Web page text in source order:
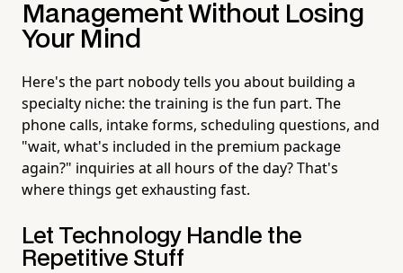
Management Without Losing
Your Mind
Here's the part nobody tells you about building a
specialty niche: the training is the fun part. The
phone calls, intake forms, scheduling questions, and
"wait, what's included in the premium package
again?" inquiries at all hours of the day? That's
where things get exhausting fast.
Let Technology Handle the
Repetitive Stuff